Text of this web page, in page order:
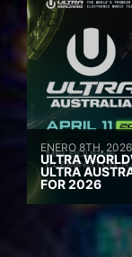
ENERO 8TH, 2026
ULTRA
ULTRA
FOR 2026